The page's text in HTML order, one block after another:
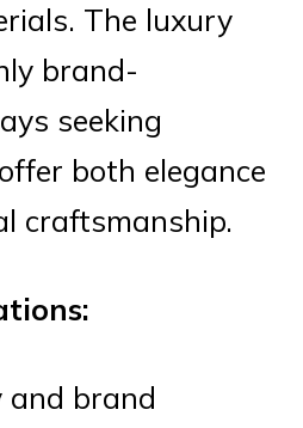
The luxury
brand-
seeking
both elegance
craftsmanship.
and brand